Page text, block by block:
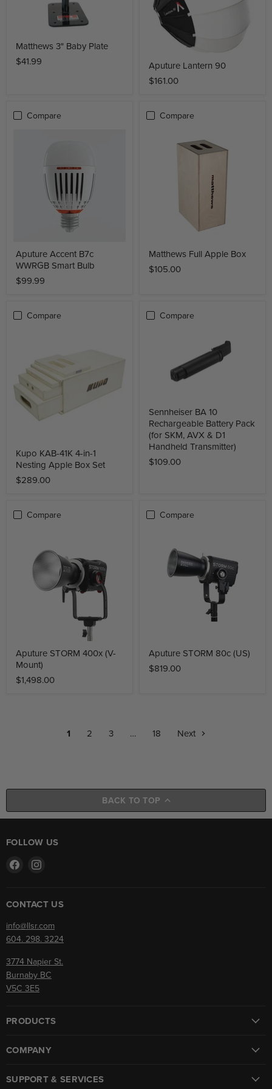
Matthews 3" Baby Plate
$41.99
Aputure Lantern 90
$161.00
Compare
Aputure Accent B7c
WWRGB Smart Bulb
$99.99
Compare
Matthews Full Apple Box
$105.00
Compare
Kupo KAB-41K 4-in-1
Nesting Apple Box Set
$289.00
Compare
Sennheiser BA 10
Rechargeable Battery Pack
(for SKM, AVX & D1
Handheld Transmitter)
$109.00
Compare
Aputure STORM 400x (V-
Mount)
$1,498.00
Compare
Aputure STORM 80c (US)
$819.00
1 2 3 … 18 Next
BACK TO TOP
FOLLOW US
Find
FacebookInstagram
CONTACT US
info@llsr.com
604. 298. 3224
3774 Napier St.
Burnaby BC
V5C 3E5
PRODUCTS
COMPANY
SUPPORT & SERVICES